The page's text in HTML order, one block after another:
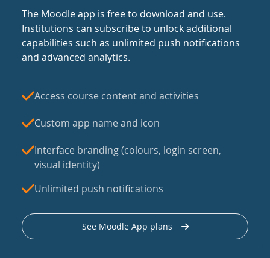
The Moodle app is free to download and use.
Institutions can subscribe to unlock additional
capabilities such as unlimited push notifications
and advanced analytics.
Access course content and activities
Custom app name and icon
Interface branding (colours, login screen,
visual identity)
Unlimited push notifications
See Moodle App plans